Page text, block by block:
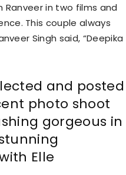
in two films and
This couple always
Singh said, “Deepika
and posted
photo shoot
gorgeous in
Elle